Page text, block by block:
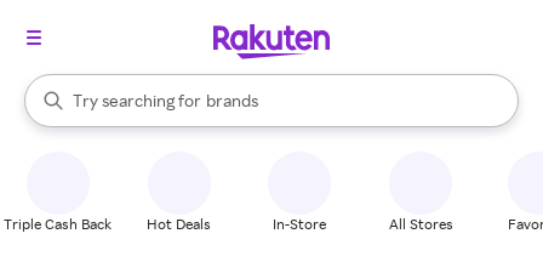
Search Rakuten
Try searching for
stores
brands
groceries
When autocomplete results are available, use the up and down
Triple Cash Back Hot Deals In-Store All Stores